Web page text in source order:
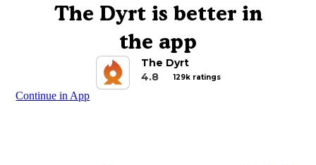
The Dyrt is better in
the app
The Dyrt
4.8
129k ratings
Continue in App